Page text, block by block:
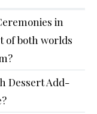
in
of both worlds
Dessert Add-